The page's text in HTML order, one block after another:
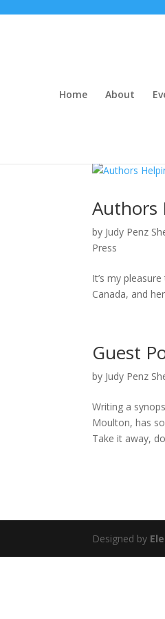
Home About
Authors
by Judy Penz
Press
It’s my
Canada, and
Guest
by Judy Penz
Writing a
Moulton, has
Take it away,
Designed by